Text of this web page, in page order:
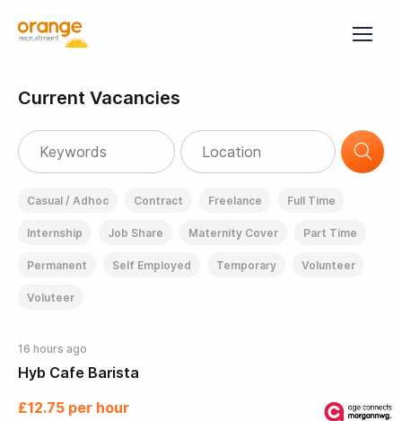
Current Vacancies
Casual / Adhoc Contract Freelance Full Time
Internship Job Share Maternity Cover Part Time
Permanent Self Employed Temporary Volunteer
Voluteer
Hyb Cafe Barista
16 hours ago
£12.75 per hour